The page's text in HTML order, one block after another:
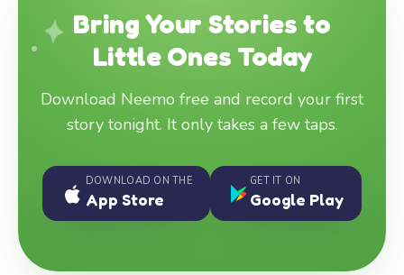
Bring Your Stories to
Little Ones Today
Download Neemo free and record your first
story tonight. It only takes a few taps.
DOWNLOAD ON THE
App Store
GET IT ON
Google Play